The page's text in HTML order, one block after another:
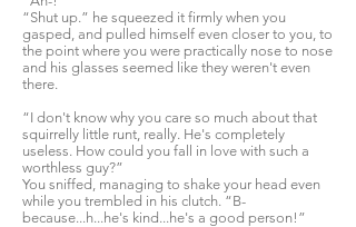
“Shut up.” he squeezed it firmly when you
gasped, and pulled himself even closer to you, to
the point where you were practically nose to nose
and his glasses seemed like they weren't even
there.
“I don't know why you care so much about that
squirrelly little runt, really. He's completely
useless. How could you fall in love with such a
worthless guy?”
You sniffed, managing to shake your head even
while you trembled in his clutch. “B-
because...h...he's kind...he's a good person!”